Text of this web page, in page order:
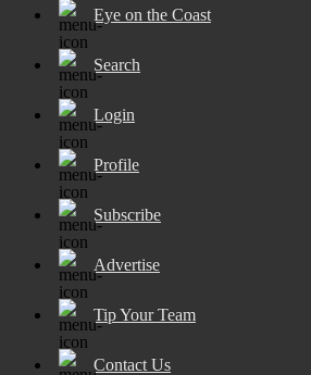
Eye on the Coast
Search
Login
Profile
Subscribe
Advertise
Tip Your Team
Contact Us